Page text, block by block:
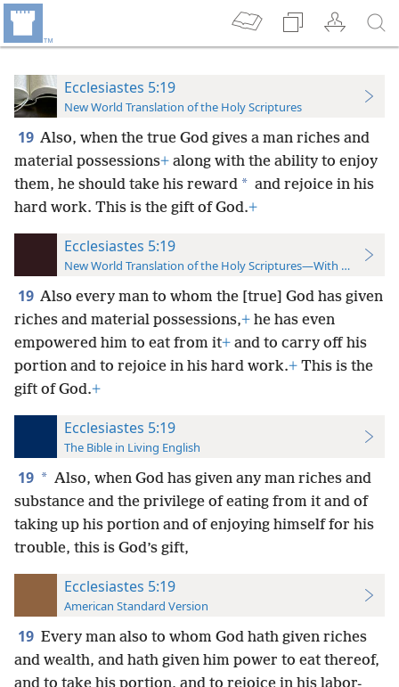
Ecclesiastes 5:19
New World Translation of the Holy Scriptures
19 Also, when the true God gives a man riches and
material possessions+ along with the ability to enjoy
them, he should take his reward * and rejoice in his
hard work. This is the gift of God.+
Ecclesiastes 5:19
New World Translation of the Holy Scriptures—With References
19 Also every man to whom the [true] God has given
riches and material possessions,+ he has even
empowered him to eat from it+ and to carry off his
portion and to rejoice in his hard work.+ This is the
gift of God.+
Ecclesiastes 5:19
The Bible in Living English
19 * Also, when God has given any man riches and
substance and the privilege of eating from it and of
taking up his portion and of enjoying himself for his
trouble, this is God’s gift,
Ecclesiastes 5:19
American Standard Version
19 Every man also to whom God hath given riches
and wealth, and hath given him power to eat thereof,